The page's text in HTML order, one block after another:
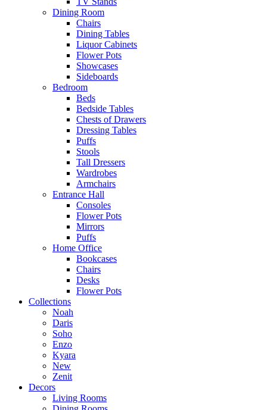
Dining Room
Chairs
Dining Tables
Liquor Cabinets
Flower Pots
Showcases
Sideboards
Bedroom
Beds
Bedside Tables
Chests of Drawers
Dressing Tables
Puffs
Stools
Tall Dressers
Wardrobes
Armchairs
Entrance Hall
Consoles
Flower Pots
Mirrors
Puffs
Home Office
Bookcases
Chairs
Desks
Flower Pots
Collections
Noah
Daris
Soho
Enzo
Kyara
New
Zenit
Decors
Living Rooms